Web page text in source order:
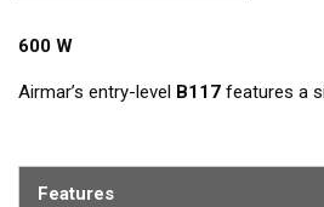
600 W
Airmar’s entry-level B117 features a
extending outside of the hull.
Features